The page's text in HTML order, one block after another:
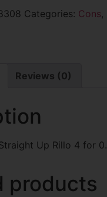
Categories: Cons,
Reviews (0)
Up Rillo 4 for
products